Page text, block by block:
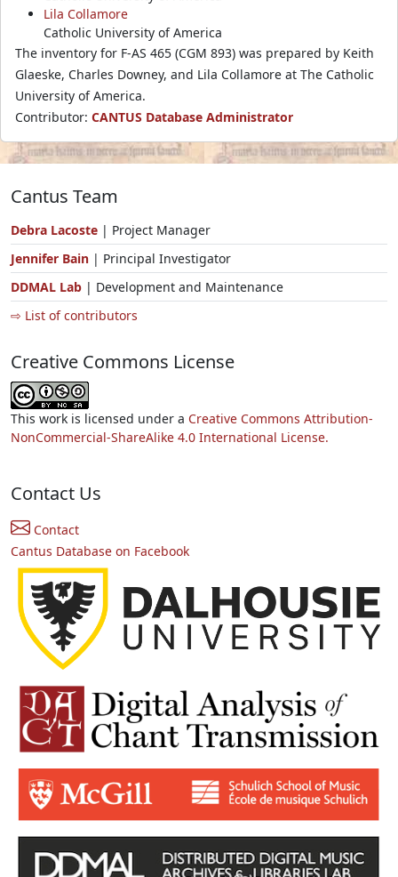
Lila Collamore
Catholic University of America
The inventory for F-AS 465 (CGM 893) was prepared by Keith
Glaeske, Charles Downey, and Lila Collamore at The Catholic
University of America.
Contributor: CANTUS Database Administrator
Cantus Team
Debra Lacoste | Project Manager
Jennifer Bain | Principal Investigator
DDMAL Lab | Development and Maintenance
⇨ List of contributors
Creative Commons License
This work is licensed under a Creative Commons Attribution-
NonCommercial-ShareAlike 4.0 International License.
Contact Us
Contact
Cantus Database on Facebook